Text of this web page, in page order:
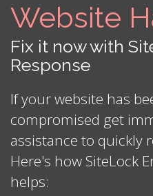
Website
Fix it now with
Response
If your website has
compromised get
assistance to quickly
Here's how SiteLock
helps: